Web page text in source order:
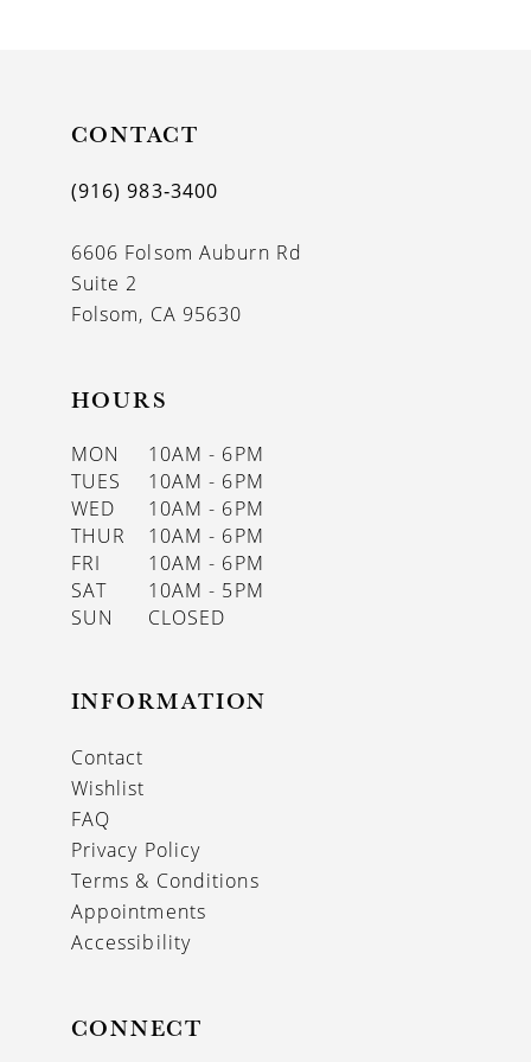
CONTACT
(916) 983‑3400
6606 Folsom Auburn Rd
Suite 2
Folsom, CA 95630
HOURS
MON
10AM - 6PM
TUES
10AM - 6PM
WED
10AM - 6PM
THUR
10AM - 6PM
FRI
10AM - 6PM
SAT
10AM - 5PM
SUN
CLOSED
INFORMATION
Contact
Wishlist
FAQ
Privacy Policy
Terms & Conditions
Appointments
Accessibility
CONNECT